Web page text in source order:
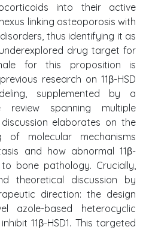
into their active
linking osteoporosis with
thus identifying it as
drug target for
for this proposition is
research on 11β-HSD
supplemented by a
review spanning multiple
elaborates on the
of molecular mechanisms
and how abnormal 11β-
bone pathology. Crucially,
theoretical discussion by
direction: the design
azole-based heterocyclic
11β-HSD1. This targeted